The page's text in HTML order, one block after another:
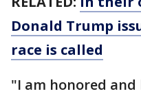
Donald Trump
race is called
"I am honored